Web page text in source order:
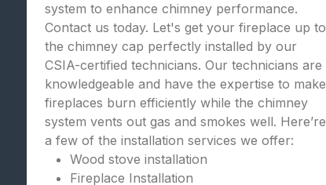
system to enhance chimney performance.
Contact us today. Let's get your fireplace up to
the chimney cap perfectly installed by our
CSIA-certified technicians. Our technicians are
knowledgeable and have the expertise to make
fireplaces burn efficiently while the chimney
system vents out gas and smokes well. Here’re
a few of the installation services we offer:
Wood stove installation
Fireplace Installation